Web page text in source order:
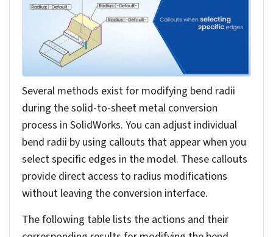
according to the specified bend parameters and
relief cuts, providing a consistent reference for
your sheet metal features.
Selecting model edges for bends
You’ll select model edges for bends by clicking
them directly in the graphics area while using
Hidden Lines Visible display mode for clearer edge
visibility.
Then you have to identify and select the edges